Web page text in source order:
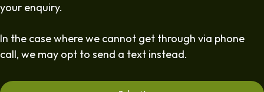
your enquiry.
In the case where we cannot get through via phone
call, we may opt to send a text instead.